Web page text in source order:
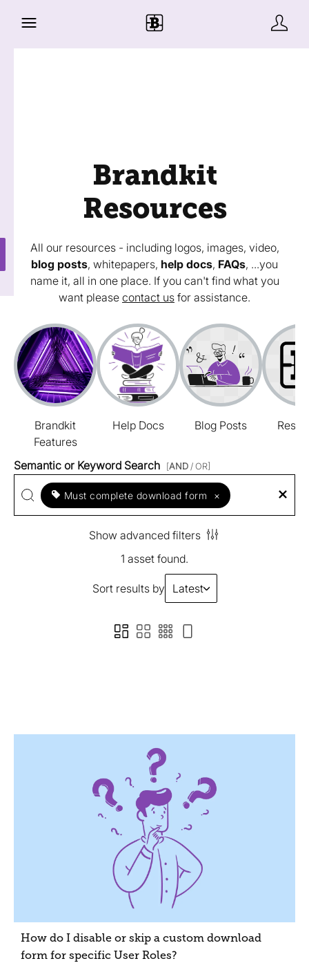
Brandkit
Resources
All our resources - including logos, images, video,
blog posts, whitepapers, help docs, FAQs, ...you
name it, all in one place. If you can't find what you
want please contact us for assistance.
Brandkit
Features
Help Docs Blog Posts
Semantic or Keyword Search [AND / OR]
Must complete download form ×
Show advanced filters
1 asset found.
Sort results by Latest
How do I disable or skip a custom download
form for specific User Roles?